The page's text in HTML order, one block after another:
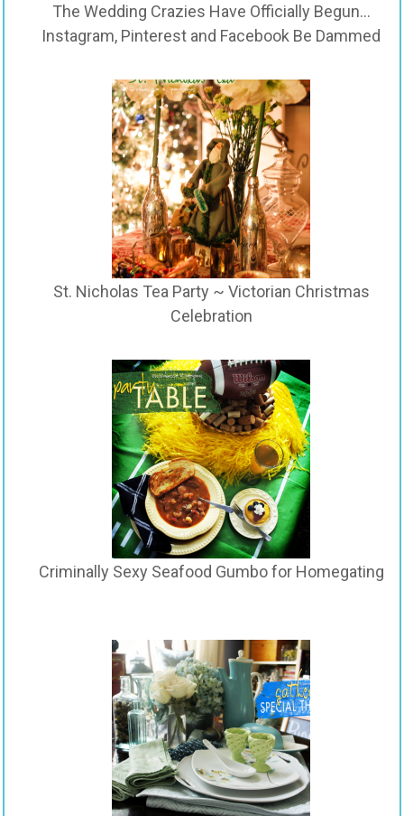
The Wedding Crazies Have Officially Begun…
Instagram, Pinterest and Facebook Be Dammed
St. Nicholas Tea Party ~ Victorian Christmas
Celebration
Criminally Sexy Seafood Gumbo for Homegating